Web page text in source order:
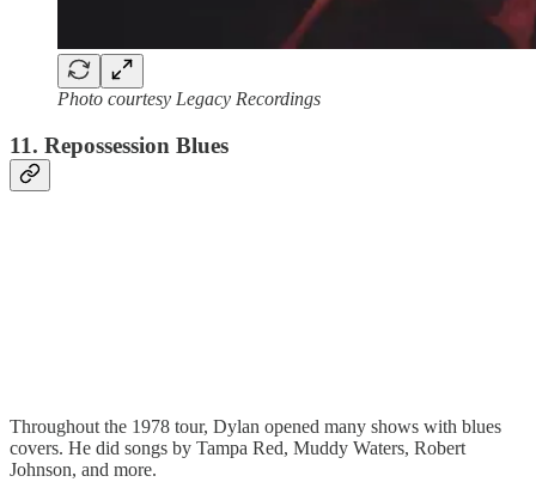
Photo courtesy Legacy Recordings
11. Repossession Blues
Throughout the 1978 tour, Dylan opened many shows with blues
covers. He did songs by Tampa Red, Muddy Waters, Robert
Johnson, and more.